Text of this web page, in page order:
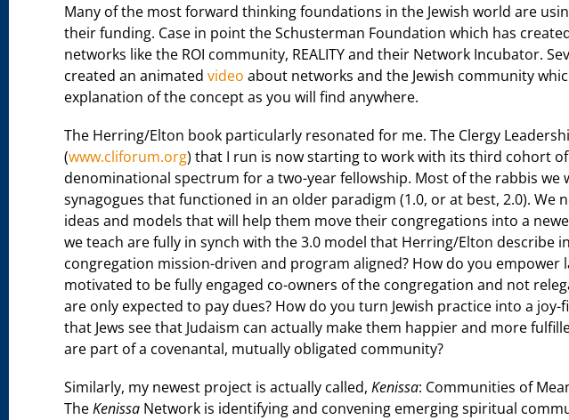
Many of the most forward thinking foundations in the Jewish world are
their funding. Case in point the Schusterman Foundation which has
networks like the ROI community, REALITY and their Network Incubator.
created an animated video about networks and the Jewish community
explanation of the concept as you will find anywhere.
The Herring/Elton book particularly resonated for me. The Clergy
(www.cliforum.org) that I run is now starting to work with its third cohort
denominational spectrum for a two-year fellowship. Most of the rabbis we
synagogues that functioned in an older paradigm (1.0, or at best, 2.0). We
ideas and models that will help them move their congregations into a
we teach are fully in synch with the 3.0 model that Herring/Elton describe
congregation mission-driven and program aligned? How do you empower
motivated to be fully engaged co-owners of the congregation and not
are only expected to pay dues? How do you turn Jewish practice into a
that Jews see that Judaism can actually make them happier and more
are part of a covenantal, mutually obligated community?
Similarly, my newest project is actually called, Kenissa: Communities of
TheKenissa Network is identifying and convening emerging spiritual